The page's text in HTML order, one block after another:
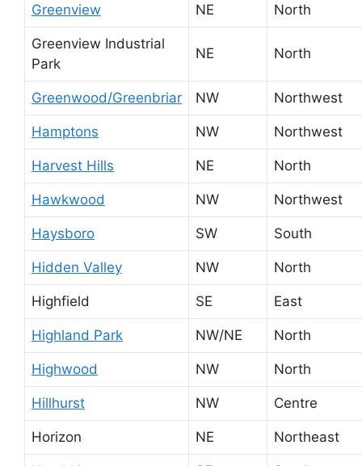
Greenview NE North
Greenview Industrial
Park
NE North
Greenwood/Greenbriar NW Northwest
Hamptons NW Northwest
Harvest Hills NE North
Hawkwood NW Northwest
Haysboro SW South
Hidden Valley NW North
Highfield SE East
Highland Park NW/NE North
Highwood NW North
Hillhurst NW Centre
Horizon NE Northeast